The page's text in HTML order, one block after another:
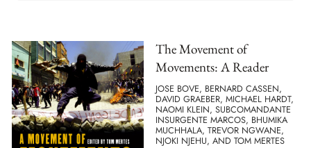
The Movement of
Movements: A Reader
JOSE BOVE, BERNARD CASSEN,
DAVID GRAEBER, MICHAEL HARDT,
NAOMI KLEIN, SUBCOMANDANTE
INSURGENTE MARCOS, BHUMIKA
MUCHHALA, TREVOR NGWANE,
NJOKI NJEHU, AND TOM MERTES